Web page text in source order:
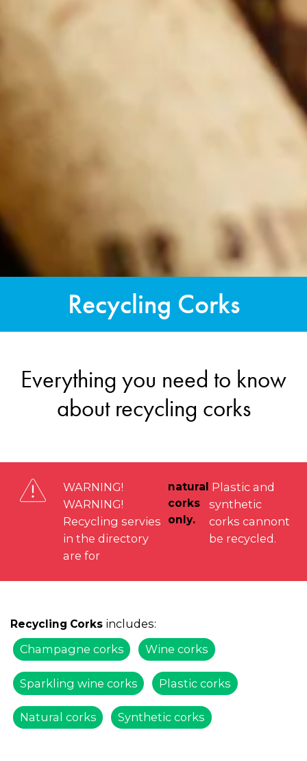
Recycling Corks
Everything you need to know
about recycling corks
WARNING!
WARNING!
Recycling servies
in the directory
are for
natural
corks
only.
Plastic and
synthetic
corks cannont
be recycled.
Recycling Corks includes:
Champagne corks
Wine corks
Sparkling wine corks Plastic corks
Natural corks Synthetic corks